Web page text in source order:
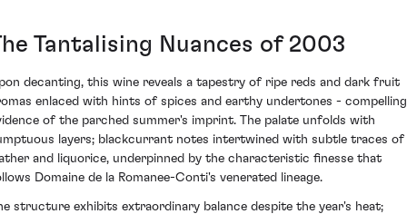
Tantalising Nuances of 2003
decanting, this wine reveals a tapestry of ripe reds and dark fruit
enlaced with hints of spices and earthy undertones - compelling
of the parched summer's imprint. The palate unfolds with
layers; blackcurrant notes intertwined with subtle traces of
and liquorice, underpinned by the characteristic finesse that
Domaine de la Romanee-Conti's venerated lineage.
structure exhibits extraordinary balance despite the year's heat;